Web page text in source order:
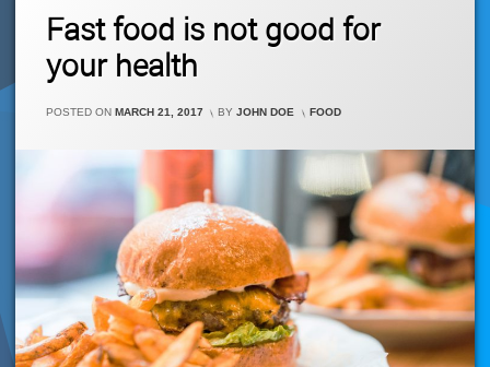
Fast food is not good for
your health
POSTED ON MARCH 21, 2017 BYJOHN DOE CATEGORIES:
FOOD
On
Food
Your